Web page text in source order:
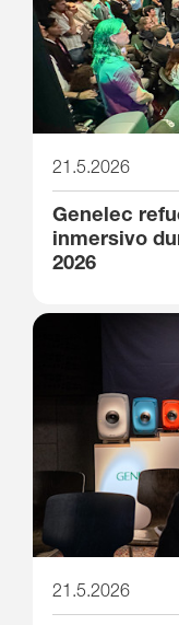
21.5.2026
Genelec
inmersivo
2026
21.5.2026